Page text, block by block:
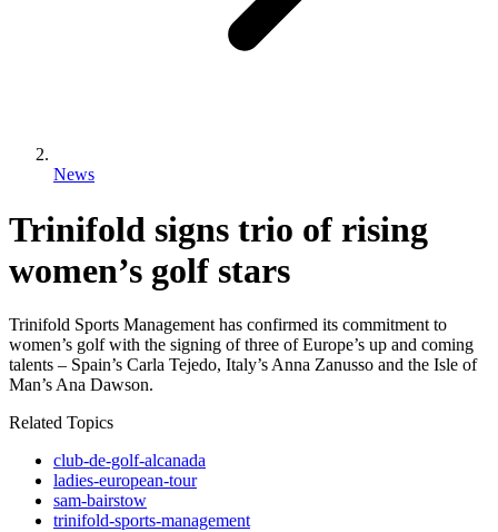
News
Trinifold signs trio of rising
women’s golf stars
Trinifold Sports Management has confirmed its commitment to
women’s golf with the signing of three of Europe’s up and coming
talents – Spain’s Carla Tejedo, Italy’s Anna Zanusso and the Isle of
Man’s Ana Dawson.
Related Topics
club-de-golf-alcanada
ladies-european-tour
sam-bairstow
trinifold-sports-management